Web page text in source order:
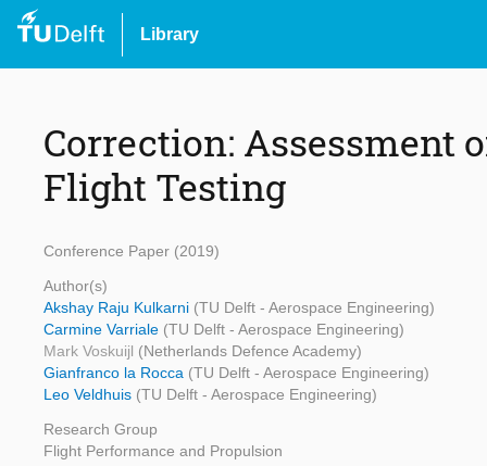
Library
Correction: Assessment
Flight Testing
Conference Paper (2019)
Author(s)
Akshay Raju Kulkarni (TU Delft - Aerospace Engineering)
Carmine Varriale (TU Delft - Aerospace Engineering)
Mark Voskuijl (Netherlands Defence Academy)
Gianfranco la Rocca (TU Delft - Aerospace Engineering)
Leo Veldhuis (TU Delft - Aerospace Engineering)
Research Group
Flight Performance and Propulsion